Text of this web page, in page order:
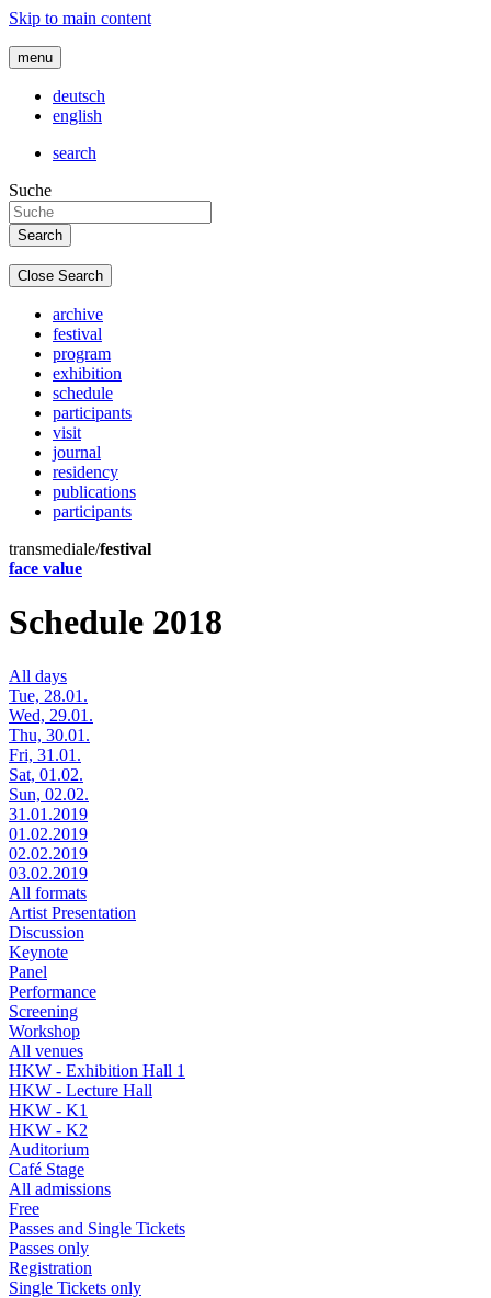
Skip to main content
menu
deutsch
english
search
Suche
Close Search
archive
festival
program
exhibition
schedule
participants
visit
journal
residency
publications
participants
transmediale/festival
face value
Schedule 2018
All days
Tue, 28.01.
Wed, 29.01.
Thu, 30.01.
Fri, 31.01.
Sat, 01.02.
Sun, 02.02.
31.01.2019
01.02.2019
02.02.2019
03.02.2019
All formats
Artist Presentation
Discussion
Keynote
Panel
Performance
Screening
Workshop
All venues
HKW - Exhibition Hall 1
HKW - Lecture Hall
HKW - K1
HKW - K2
Auditorium
Café Stage
All admissions
Free
Passes and Single Tickets
Passes only
Registration
Single Tickets only